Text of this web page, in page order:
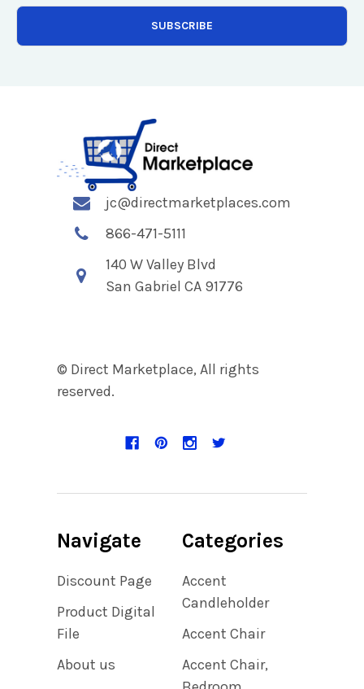
jc@directmarketplaces.com
866-471-5111
140 W Valley Blvd
San Gabriel CA 91776
© Direct Marketplace, All rights
reserved.
Navigate
Discount Page
Product Digital
File
About us
Categories
Accent
Candleholder
Accent Chair
Accent Chair,